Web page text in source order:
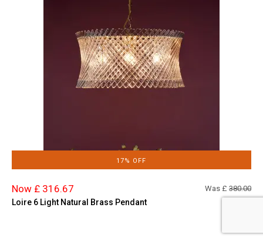
17% OFF
Now £ 316.67 Was £ 380.00
Loire 6 Light Natural Brass Pendant